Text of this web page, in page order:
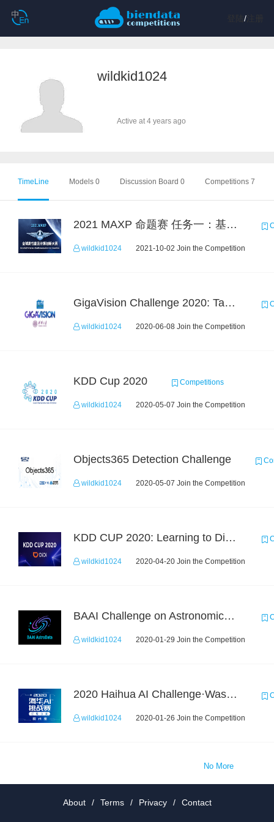
/注册
wildkid1024
Active at 4 years ago
TimeLine Models 0 Discussion Board 0 Competitions 7
2021 MAXP 命题赛 任务一：基于DGL的图机器学习任务
wildkid1024 2021-10-02 Join the Competition
GigaVision Challenge 2020: Task 1
wildkid1024 2020-06-08 Join the Competition
KDD Cup 2020 Competitions
wildkid1024 2020-05-07 Join the Competition
Objects365 Detection Challenge
wildkid1024 2020-05-07 Join the Competition
KDD CUP 2020: Learning to Dispatch and Reposition on a Mobility-on-Demand Platform
wildkid1024 2020-04-20 Join the Competition
BAAI Challenge on Astronomical Objects Classification
wildkid1024 2020-01-29 Join the Competition
2020 Haihua AI Challenge·Waste Sorting Task 2
wildkid1024 2020-01-26 Join the Competition
No More
About / Terms / Privacy / Contact